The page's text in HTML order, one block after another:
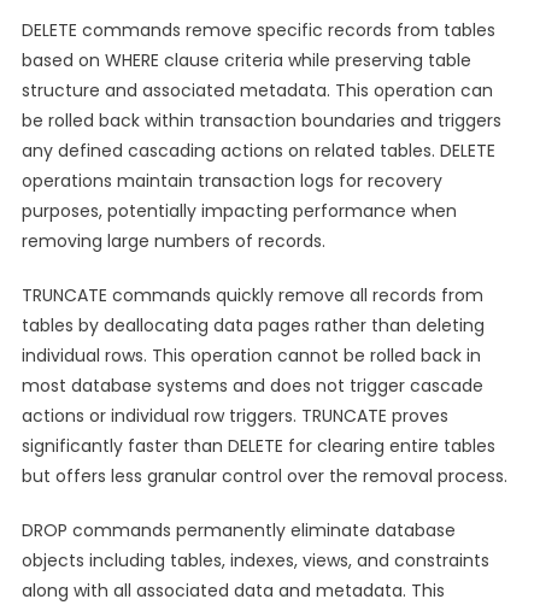
DELETE commands remove specific records from tables
based on WHERE clause criteria while preserving table
structure and associated metadata. This operation can
be rolled back within transaction boundaries and triggers
any defined cascading actions on related tables. DELETE
operations maintain transaction logs for recovery
purposes, potentially impacting performance when
removing large numbers of records.
TRUNCATE commands quickly remove all records from
tables by deallocating data pages rather than deleting
individual rows. This operation cannot be rolled back in
most database systems and does not trigger cascade
actions or individual row triggers. TRUNCATE proves
significantly faster than DELETE for clearing entire tables
but offers less granular control over the removal process.
DROP commands permanently eliminate database
objects including tables, indexes, views, and constraints
along with all associated data and metadata. This